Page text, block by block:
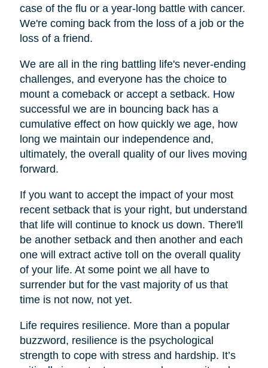
case of the flu or a year-long battle with cancer.
We're coming back from the loss of a job or the
loss of a friend.
We are all in the ring battling life's never-ending
challenges, and everyone has the choice to
mount a comeback or accept a setback. How
successful we are in bouncing back has a
cumulative effect on how quickly we age, how
long we maintain our independence and,
ultimately, the overall quality of our lives moving
forward.
If you want to accept the impact of your most
recent setback that is your right, but understand
that life will continue to knock us down. There'll
be another setback and then another and each
one will extract active toll on the overall quality
of your life. At some point we all have to
surrender but for the vast majority of us that
time is not now, not yet.
Life requires resilience. More than a popular
buzzword, resilience is the psychological
strength to cope with stress and hardship. It’s